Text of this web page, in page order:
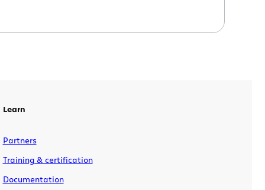
48 hours on the road. We’re happy to
Learn
Partners
Training & certification
Documentation